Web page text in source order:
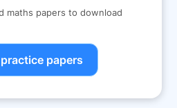
maths papers to download
papers